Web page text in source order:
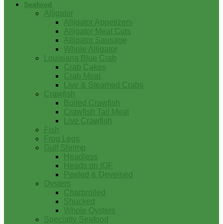
Seafood
Alligator
Alligator Appetizers
Alligator Meat Cuts
Alligator Sausage
Whole Alligator
Louisiana Blue Crab
Crab Cakes
Crab Meat
Live & Steamed Crabs
Crawfish
Boiled Crawfish
Crawfish Tail Meat
Live Crawfish
Fish
Frog Legs
Gulf Shrimp
Headless
Heads on IQF
Peeled & Deveined
Oysters
Charbroiled
Shucked
Whole Oysters
Specialty Seafood